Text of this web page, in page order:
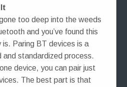
too deep into the weeds
and you’ve found this
is. Paring BT devices is a
standardized process.
device, you can pair just
The best part is that